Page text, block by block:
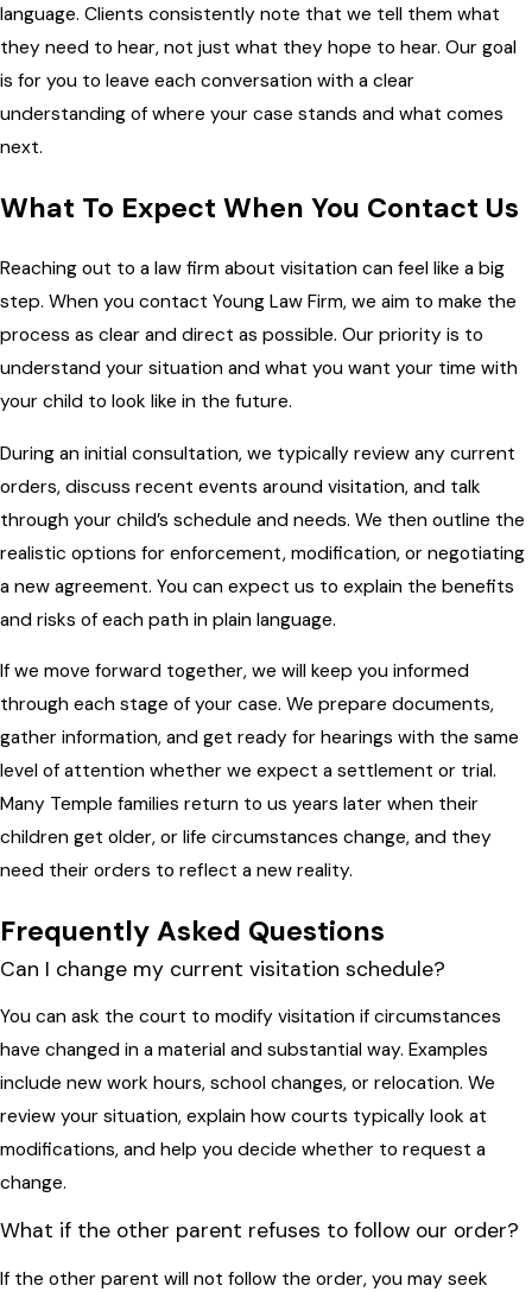
language. Clients consistently note that we tell them what
they need to hear, not just what they hope to hear. Our goal
is for you to leave each conversation with a clear
understanding of where your case stands and what comes
next.
What To Expect When You Contact Us
Reaching out to a law firm about visitation can feel like a big
step. When you contact Young Law Firm, we aim to make the
process as clear and direct as possible. Our priority is to
understand your situation and what you want your time with
your child to look like in the future.
During an initial consultation, we typically review any current
orders, discuss recent events around visitation, and talk
through your child’s schedule and needs. We then outline the
realistic options for enforcement, modification, or negotiating
a new agreement. You can expect us to explain the benefits
and risks of each path in plain language.
If we move forward together, we will keep you informed
through each stage of your case. We prepare documents,
gather information, and get ready for hearings with the same
level of attention whether we expect a settlement or trial.
Many Temple families return to us years later when their
children get older, or life circumstances change, and they
need their orders to reflect a new reality.
Frequently Asked Questions
Can I change my current visitation schedule?
You can ask the court to modify visitation if circumstances
have changed in a material and substantial way. Examples
include new work hours, school changes, or relocation. We
review your situation, explain how courts typically look at
modifications, and help you decide whether to request a
change.
What if the other parent refuses to follow our order?
If the other parent will not follow the order, you may seek